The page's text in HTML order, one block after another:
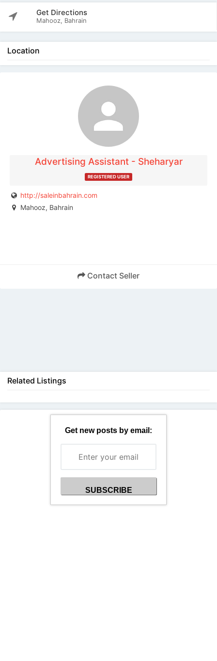
Get Directions
Mahooz, Bahrain
Location
Advertising Assistant - Sheharyar
REGISTERED USER
http://saleinbahrain.com
Mahooz, Bahrain
Contact Seller
The listing is expired. You can't contact the
publisher.
Related Listings
Get new posts by email: